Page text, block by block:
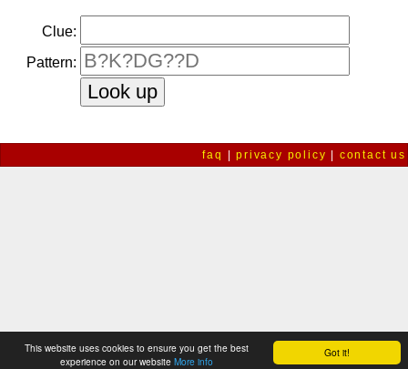
Got it!
This website uses cookies to ensure you get the best
experience on our website More info
Clue:
Pattern:
faq |privacy policy contact us